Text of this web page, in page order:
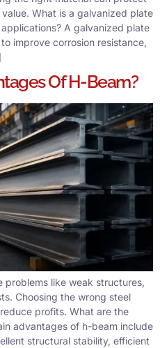
What is a galvanized plate
A galvanized plate
improve corrosion resistance,
Of H-Beam?
like weak structures,
Choosing the wrong steel
profits. What are the
advantages of h-beam include
structural stability, efficient